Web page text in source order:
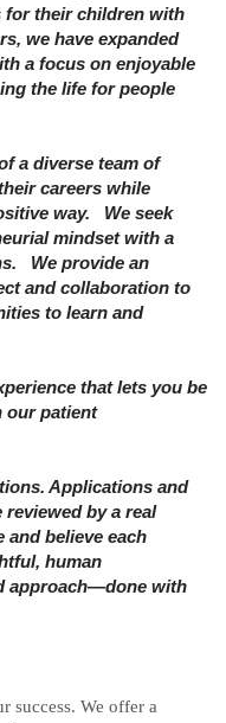
for their children with
we have expanded
a focus on enjoyable
the life for people
a diverse team of
careers while
way. We seek
mindset with a
We provide an
and collaboration to
to learn and
that lets you be
our patient
Applications and
by a real
and believe each
human
approach—done with
success. We offer a